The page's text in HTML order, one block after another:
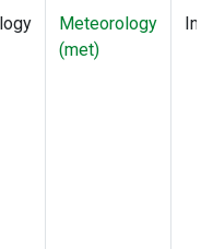
Meteorology
(met)